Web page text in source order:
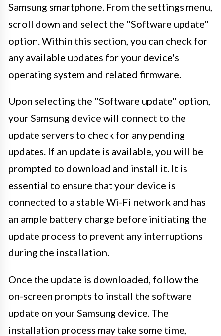
Samsung smartphone. From the settings menu,
scroll down and select the "Software update"
option. Within this section, you can check for
any available updates for your device's
operating system and related firmware.
Upon selecting the "Software update" option,
your Samsung device will connect to the
update servers to check for any pending
updates. If an update is available, you will be
prompted to download and install it. It is
essential to ensure that your device is
connected to a stable Wi-Fi network and has
an ample battery charge before initiating the
update process to prevent any interruptions
during the installation.
Once the update is downloaded, follow the
on-screen prompts to install the software
update on your Samsung device. The
installation process may take some time,